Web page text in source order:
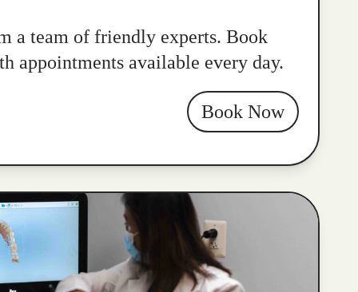
a team of friendly experts. Book
appointments available every day.
Book Now